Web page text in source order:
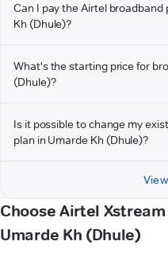
Can I pay the Airtel broadband
Kh (Dhule)?
What's the starting price for
(Dhule)?
Is it possible to change my
plan in Umarde Kh (Dhule)?
Choose Airtel
Umarde Kh (Dhule)